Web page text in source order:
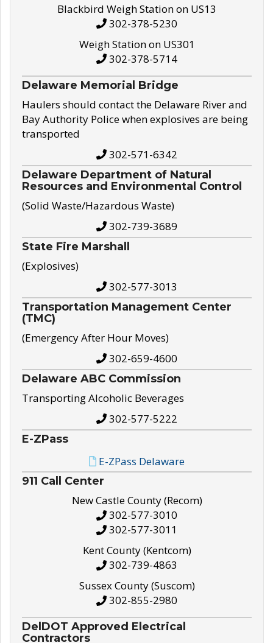
Blackbird Weigh Station on US13
302-378-5230
Weigh Station on US301
302-378-5714
Delaware Memorial Bridge
Haulers should contact the Delaware River and
Bay Authority Police when explosives are being
transported
302-571-6342
Delaware Department of Natural
Resources and Environmental Control
(Solid Waste/Hazardous Waste)
302-739-3689
State Fire Marshall
(Explosives)
302-577-3013
Transportation Management Center
(TMC)
(Emergency After Hour Moves)
302-659-4600
Delaware ABC Commission
Transporting Alcoholic Beverages
302-577-5222
E-ZPass
E-ZPass Delaware
911 Call Center
New Castle County (Recom)
302-577-3010
302-577-3011
Kent County (Kentcom)
302-739-4863
Sussex County (Suscom)
302-855-2980
DelDOT Approved Electrical
Contractors